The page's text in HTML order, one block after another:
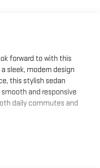
forward to with this
sleek, modern design
this stylish sedan
and responsive
daily commutes and
display, Apple